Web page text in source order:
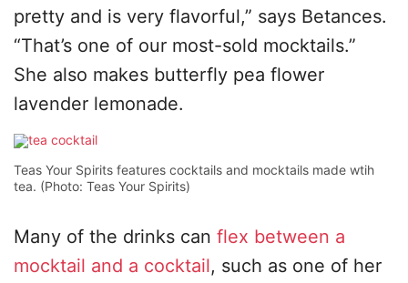
pretty and is very flavorful,” says Betances.
“That’s one of our most-sold mocktails.”
She also makes butterfly pea flower
lavender lemonade.
Teas Your Spirits features cocktails and mocktails made wtih
tea. (Photo: Teas Your Spirits)
Many of the drinks can flex between a
mocktail and a cocktail, such as one of her